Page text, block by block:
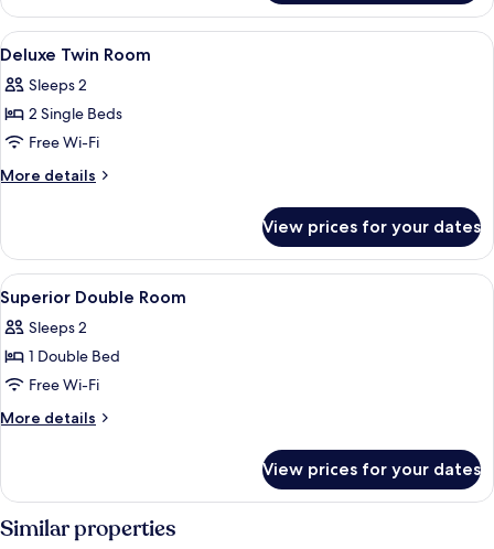
Loft
King
Room
View
all
photos
for
Deluxe
Twin
A hotel room with two single beds,
8
Deluxe Twin Room
Sleeps 2
2 Single Beds
Free Wi-Fi
More details
More
Twin
Room
View prices for your dates
View
all
photos
for
Superior
Double
A hotel room with a bed, a desk, a
11
Superior Double Room
Sleeps 2
1 Double Bed
Free Wi-Fi
More details
More
Double
Room
View prices for your dates
Similar properties